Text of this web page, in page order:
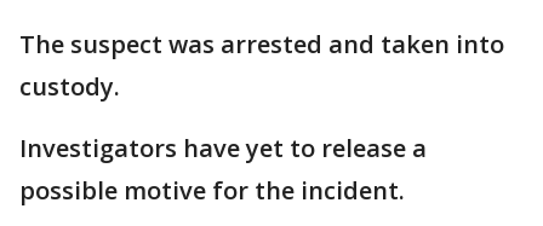
The suspect was arrested and taken into
custody.
Investigators have yet to release a
possible motive for the incident.